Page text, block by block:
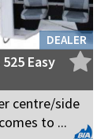
DEALER
Easy
centre/side
to ...